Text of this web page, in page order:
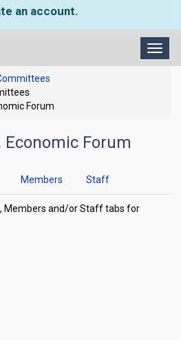
an account.
Forum
Forum
Members Staff
Members and/or Staff tabs for